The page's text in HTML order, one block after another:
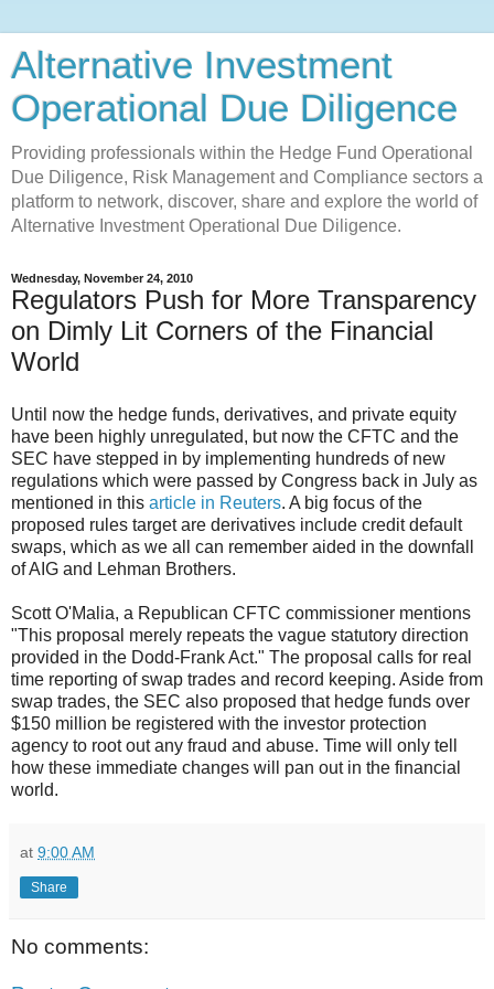
Alternative Investment
Operational Due Diligence
Providing professionals within the Hedge Fund Operational
Due Diligence, Risk Management and Compliance sectors a
platform to network, discover, share and explore the world of
Alternative Investment Operational Due Diligence.
Wednesday, November 24, 2010
Regulators Push for More Transparency
on Dimly Lit Corners of the Financial
World
Until now the hedge funds, derivatives, and private equity
have been highly unregulated, but now the CFTC and the
SEC have stepped in by implementing hundreds of new
regulations which were passed by Congress back in July as
mentioned in this article in Reuters. A big focus of the
proposed rules target are derivatives include credit default
swaps, which as we all can remember aided in the downfall
of AIG and Lehman Brothers.
Scott O'Malia, a Republican CFTC commissioner mentions
"This proposal merely repeats the vague statutory direction
provided in the Dodd-Frank Act." The proposal calls for real
time reporting of swap trades and record keeping. Aside from
swap trades, the SEC also proposed that hedge funds over
$150 million be registered with the investor protection
agency to root out any fraud and abuse. Time will only tell
how these immediate changes will pan out in the financial
world.
at 9:00 AM
Share
No comments: